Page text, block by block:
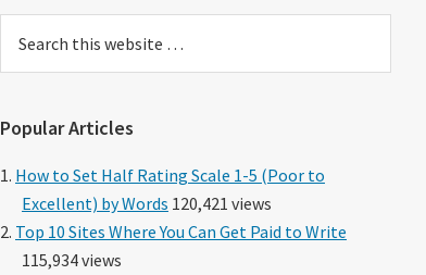
this
Popular Articles
How to Set Half Rating Scale 1-5 (Poor to
Excellent) by Words 120,421 views
Top 10 Sites Where You Can Get Paid to Write
115,934 views